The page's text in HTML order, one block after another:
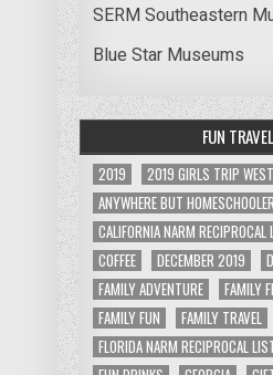
SERM Southeastern
Blue Star Museums
FUN
2019 2019 GIRLS TRIP WEST
ANYWHERE BUT
CALIFORNIA NARM
COFFEE
DECEMBER 2019
FAMILY ADVENTURE
FAMILY
FAMILY FUN
FAMILY TRAVEL
FLORIDA NARM RECIPROCAL